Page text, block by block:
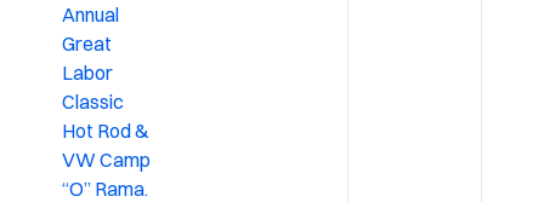
Annual
Great
Labor
Classic
Hot Rod &
VW Camp
“O” Rama.